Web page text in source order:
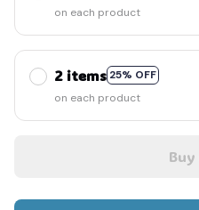
on each product
2 items 25% OFF
on each product